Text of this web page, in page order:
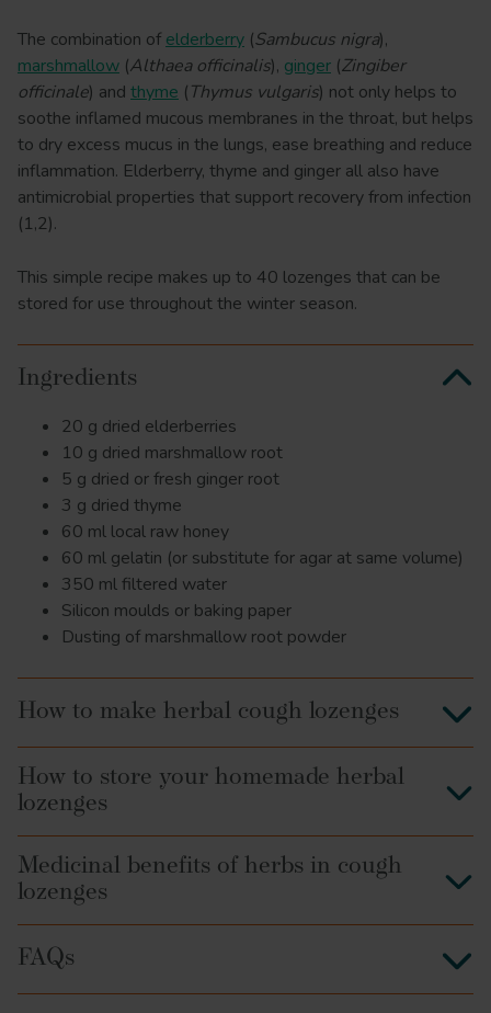
The combination of elderberry (Sambucus nigra),
marshmallow (Althaea officinalis), ginger (Zingiber
officinale) and thyme (Thymus vulgaris) not only helps to
soothe inflamed mucous membranes in the throat, but helps
to dry excess mucus in the lungs, ease breathing and reduce
inflammation. Elderberry, thyme and ginger all also have
antimicrobial properties that support recovery from infection
(1,2).
This simple recipe makes up to 40 lozenges that can be
stored for use throughout the winter season.
Ingredients
20 g dried elderberries
10 g dried marshmallow root
5 g dried or fresh ginger root
3 g dried thyme
60 ml local raw honey
60 ml gelatin (or substitute for agar at same volume)
350 ml filtered water
Silicon moulds or baking paper
Dusting of marshmallow root powder
How to make herbal cough lozenges
How to store your homemade herbal
lozenges
Medicinal benefits of herbs in cough
lozenges
Elderberry
FAQs